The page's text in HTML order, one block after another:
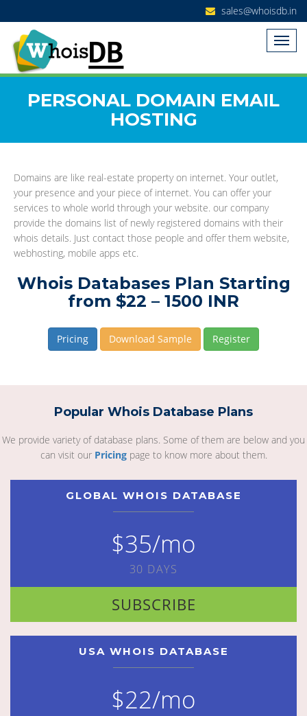
sales@whoisdb.in
PERSONAL DOMAIN EMAIL
HOSTING
Domains are like real-estate property on internet. Your outlet,
your presence and your piece of internet. You can offer your
services to whole world through your website. our company
provide the domains list of newly registered domains with their
whois details. Just contact those people and offer them website,
webhosting, mobile apps etc.
Whois Databases Plan Starting
from $22 – 1500 INR
Pricing Download Sample Register
Popular Whois Database Plans
We provide variety of database plans. Some of them are below and you
can visit our Pricingpage to know more about them.
GLOBAL WHOIS DATABASE
$35/mo
30 DAYS
SUBSCRIBE
USA WHOIS DATABASE
$22/mo